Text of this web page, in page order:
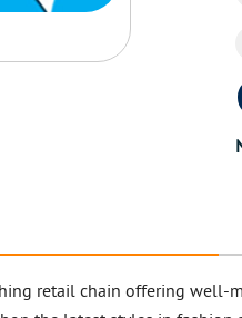
retail chain offering